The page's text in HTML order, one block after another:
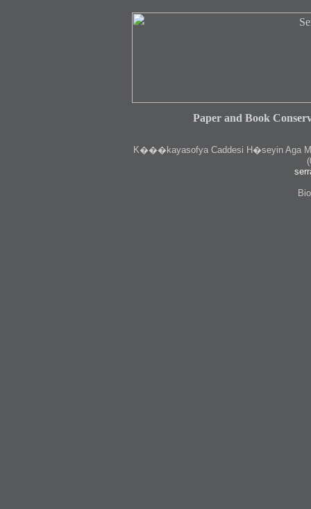
Paper and Book
K���kayasofya Caddesi H�seyin Aga